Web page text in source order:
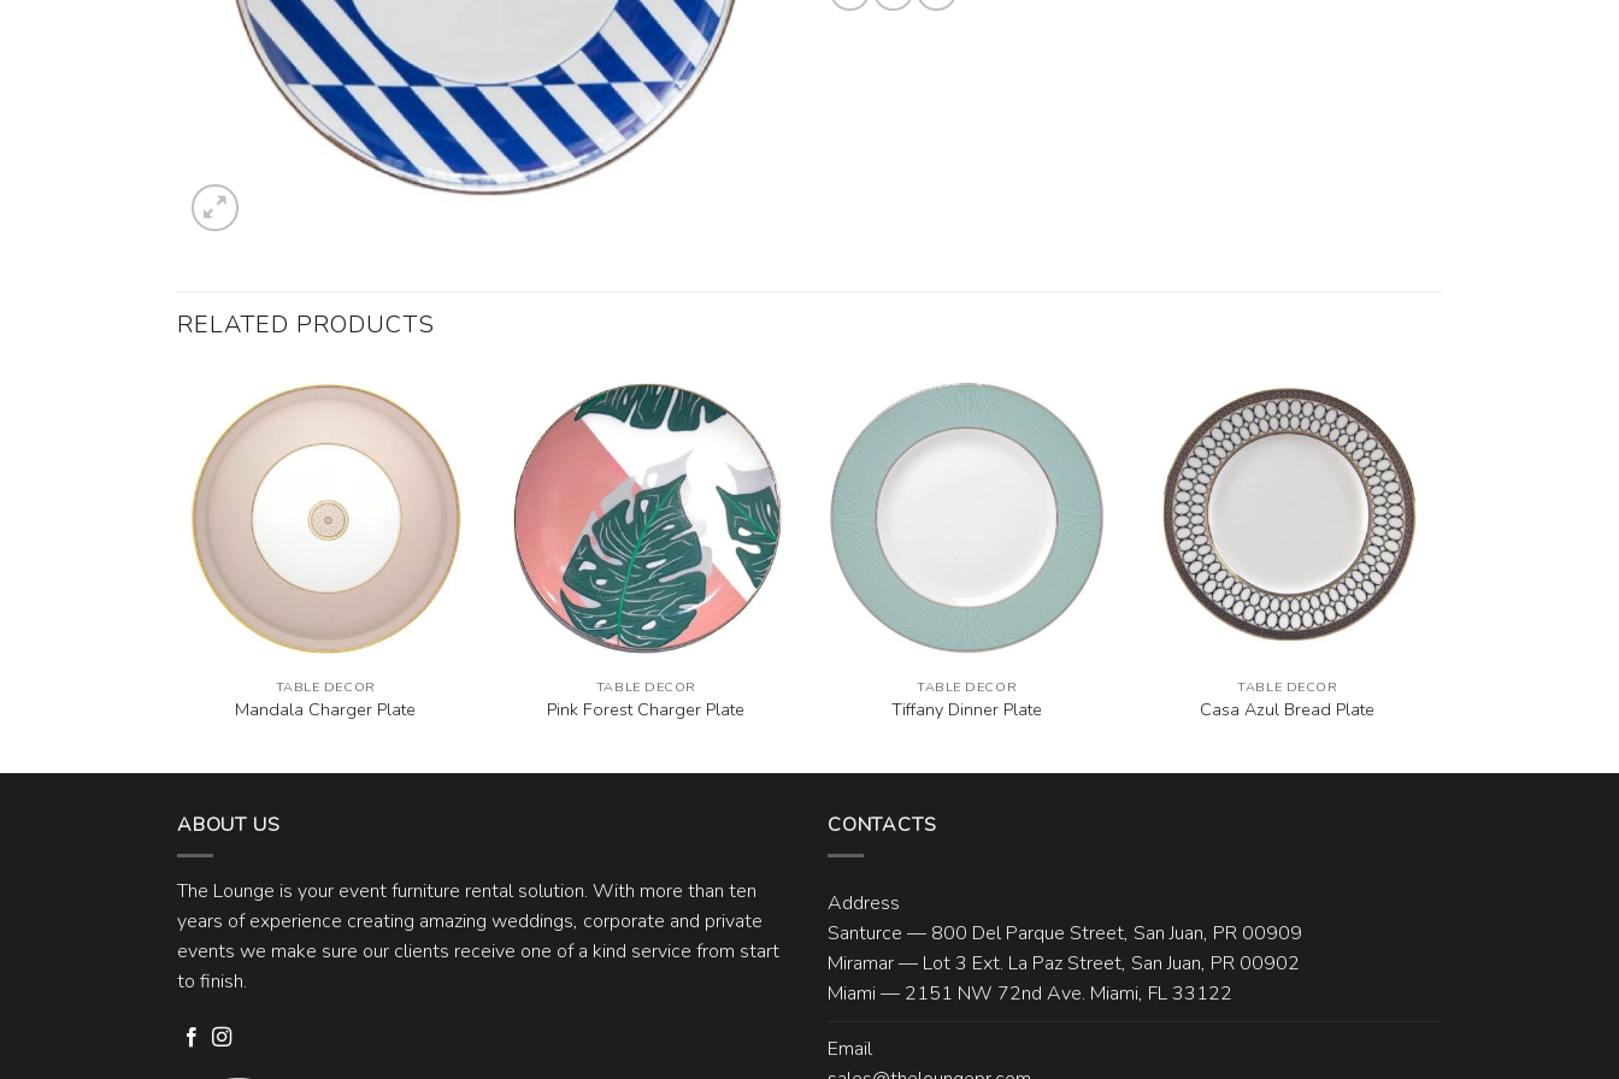
RELATED PRODUCTS
TABLE DECOR
Mandala Charger Plate
TABLE DECOR
Pink Forest Charger Plate
TABLE DECOR
Tiffany Dinner Plate
TABLE DECOR
Casa Azul Bread Plate
ABOUT US
The Lounge is your event furniture rental solution. With more than ten
years of experience creating amazing weddings, corporate and private
events we make sure our clients receive one of a kind service from start
to finish.
CONTACTS
Address
Santurce — 800 Del Parque Street, San Juan, PR 00909
Miramar — Lot 3 Ext. La Paz Street, San Juan, PR 00902
Miami — 2151 NW 72nd Ave. Miami, FL 33122
Email